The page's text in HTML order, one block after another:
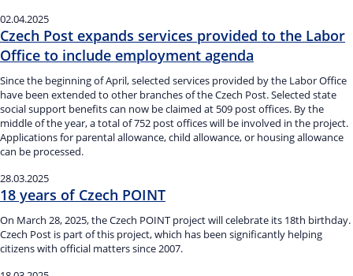
02.04.2025
Czech Post expands services provided to the Labor
Office to include employment agenda
Since the beginning of April, selected services provided by the Labor Office
have been extended to other branches of the Czech Post. Selected state
social support benefits can now be claimed at 509 post offices. By the
middle of the year, a total of 752 post offices will be involved in the project.
Applications for parental allowance, child allowance, or housing allowance
can be processed.
28.03.2025
18 years of Czech POINT
On March 28, 2025, the Czech POINT project will celebrate its 18th birthday.
Czech Post is part of this project, which has been significantly helping
citizens with official matters since 2007.